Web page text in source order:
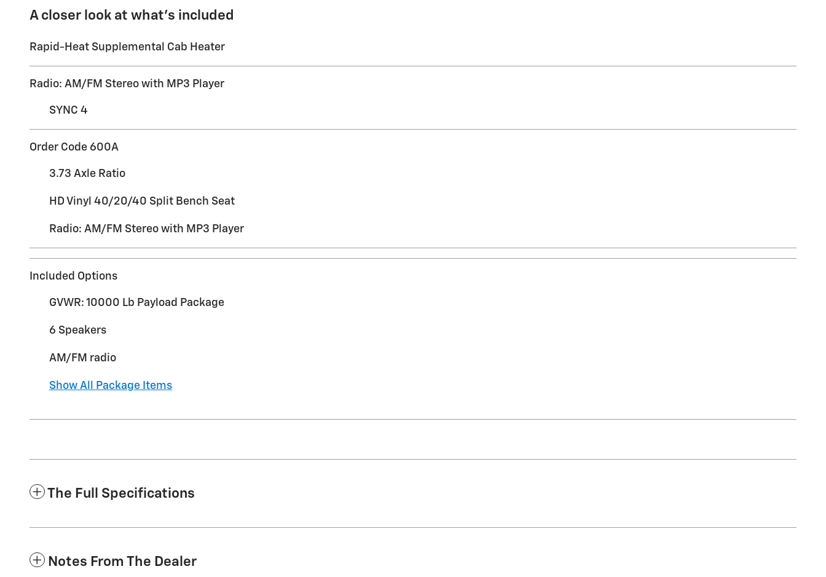
A closer look at what’s included
Rapid-Heat Supplemental Cab Heater
Radio: AM/FM Stereo with MP3 Player
SYNC 4
Order Code 600A
3.73 Axle Ratio
HD Vinyl 40/20/40 Split Bench Seat
Radio: AM/FM Stereo with MP3 Player
Included Options
GVWR: 10000 Lb Payload Package
6 Speakers
AM/FM radio
Show All Package Items
The Full Specifications
Notes From The Dealer